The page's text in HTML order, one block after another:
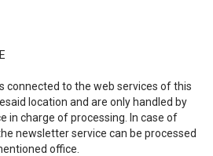
connected to the web services of this
location and are only handled by
in charge of processing. In case of
newsletter service can be processed
office.